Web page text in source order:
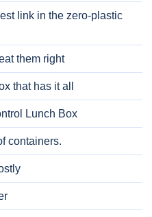
link in the zero-plastic
them right
that has it all
Lunch Box
containers.